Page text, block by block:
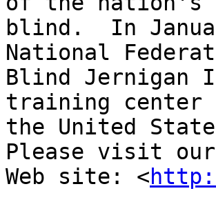
blind.  In
National
Blind Jernigan
training center
the United
Please visit our
Web site: <